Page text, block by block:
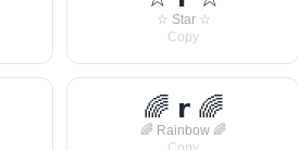
☆ Star ☆
Copy
🌈 𝗿 🌈
🌈 Rainbow 🌈